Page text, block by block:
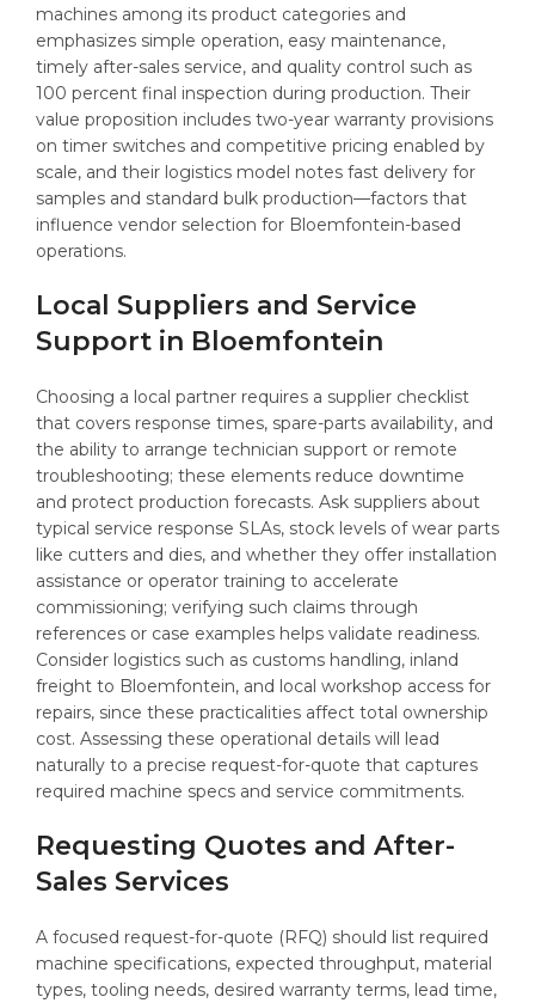
machines among its product categories and
emphasizes simple operation, easy maintenance,
timely after-sales service, and quality control such as
100 percent final inspection during production. Their
value proposition includes two-year warranty provisions
on timer switches and competitive pricing enabled by
scale, and their logistics model notes fast delivery for
samples and standard bulk production—factors that
influence vendor selection for Bloemfontein-based
operations.
Local Suppliers and Service
Support in Bloemfontein
Choosing a local partner requires a supplier checklist
that covers response times, spare-parts availability, and
the ability to arrange technician support or remote
troubleshooting; these elements reduce downtime
and protect production forecasts. Ask suppliers about
typical service response SLAs, stock levels of wear parts
like cutters and dies, and whether they offer installation
assistance or operator training to accelerate
commissioning; verifying such claims through
references or case examples helps validate readiness.
Consider logistics such as customs handling, inland
freight to Bloemfontein, and local workshop access for
repairs, since these practicalities affect total ownership
cost. Assessing these operational details will lead
naturally to a precise request-for-quote that captures
required machine specs and service commitments.
Requesting Quotes and After-
Sales Services
A focused request-for-quote (RFQ) should list required
machine specifications, expected throughput, material
types, tooling needs, desired warranty terms, lead time,